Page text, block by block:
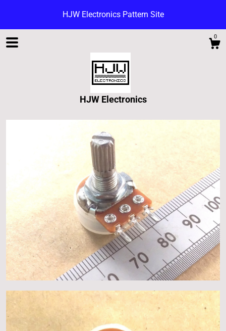
HJW Electronics Pattern Site
0
HJW Electronics
Shop
Blog
About
Events
Gallery